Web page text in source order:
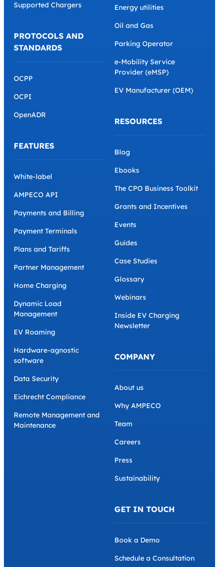
Supported Chargers
PROTOCOLS AND
STANDARDS
OCPP
OCPI
OpenADR
FEATURES
White-label
AMPECO API
Payments and Billing
Payment Terminals
Plans and Tariffs
Partner Management
Home Charging
Dynamic Load
Management
EV Roaming
Hardware-agnostic
software
Data Security
Eichrecht Compliance
Remote Management and
Maintenance
Energy utilities
Oil and Gas
Parking Operator
e-Mobility Service
Provider (eMSP)
EV Manufacturer (OEM)
RESOURCES
Blog
Ebooks
The CPO Business Toolkit
Grants and Incentives
Events
Guides
Case Studies
Glossary
Webinars
Inside EV Charging
Newsletter
COMPANY
About us
Why AMPECO
Team
Careers
Press
Sustainability
GET IN TOUCH
Book a Demo
Schedule a Consultation